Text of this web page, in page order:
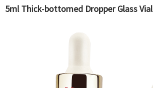
5ml Thick-bottomed Dropper Glass Vial